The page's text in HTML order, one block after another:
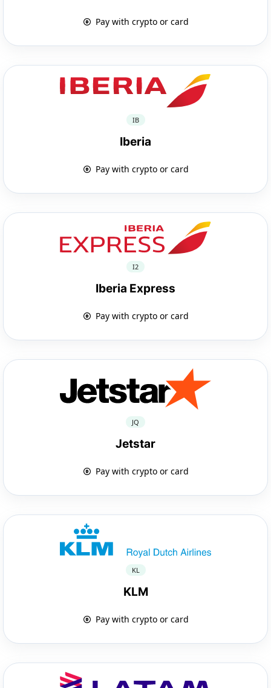
Pay with crypto or card
IB
Iberia
Pay with crypto or card
I2
Iberia Express
Pay with crypto or card
JQ
Jetstar
Pay with crypto or card
KL
KLM
Pay with crypto or card